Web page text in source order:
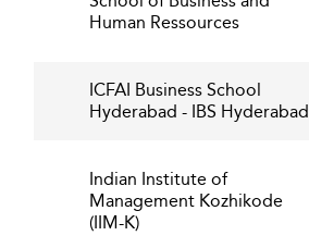
Human Ressources
ICFAI Business School
Hyderabad - IBS Hyderabad
Indian Institute of
Management Kozhikode
(IIM-K)